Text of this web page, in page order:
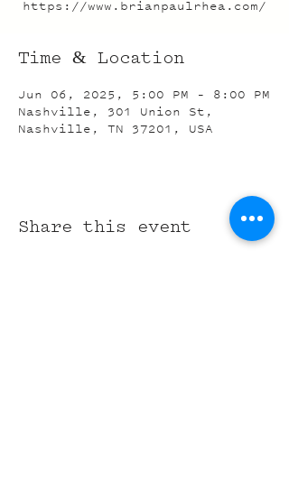
https://www.brianpaulrhea.com/
Time & Location
Jun 06, 2025, 5:00 PM – 8:00 PM
Nashville, 301 Union St,
Nashville, TN 37201, USA
Share this event